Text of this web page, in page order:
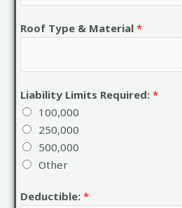
Roof Type & Material *
Liability Limits Required: *
100,000
250,000
500,000
Other
Deductible: *